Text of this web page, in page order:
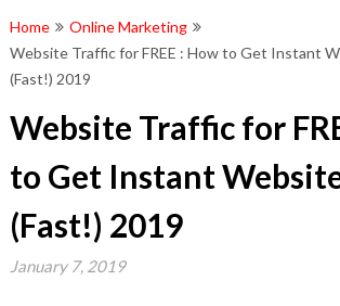
Home
Online Marketing
Website Traffic for FREE : How to Get Instant
(Fast!) 2019
Website Traffic for
to Get Instant
(Fast!) 2019
January 7, 2019